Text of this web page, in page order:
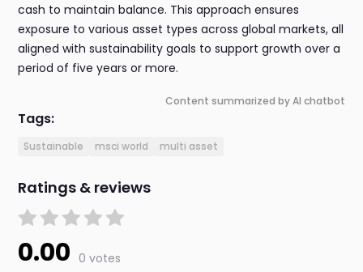
cash to maintain balance. This approach ensures
exposure to various asset types across global markets, all
aligned with sustainability goals to support growth over a
period of five years or more.
Content summarized by AI chatbot
Tags:
Sustainable msci world multi asset
Ratings & reviews
0.00 0 votes